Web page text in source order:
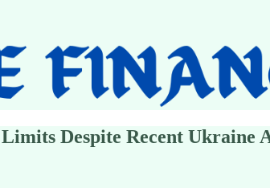
Despite Recent Ukraine